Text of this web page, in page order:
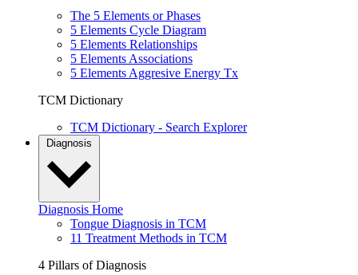
The 5 Elements or Phases
5 Elements Cycle Diagram
5 Elements Relationships
5 Elements Associations
5 Elements Aggresive Energy Tx
TCM Dictionary
TCM Dictionary - Search Explorer
Diagnosis
Diagnosis Home
Tongue Diagnosis in TCM
11 Treatment Methods in TCM
4 Pillars of Diagnosis